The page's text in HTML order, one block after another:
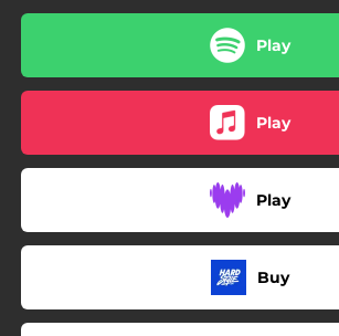
Play
Play
Play
Buy